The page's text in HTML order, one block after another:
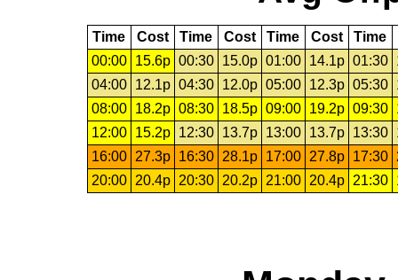
Time Cost Time Cost Time Cost Time
00:00
15.6p 00:30 15.0p 01:00 14.1p 01:30
04:00
12.1p 04:30 12.0p 05:00 12.3p 05:30
08:00
18.2p 08:30 18.5p 09:00 19.2p 09:30
12:00
15.2p 12:30 13.7p 13:00 13.7p 13:30
16:00
27.3p 16:30 28.1p 17:00 27.8p 17:30
20:00
20.4p 20:30 20.2p 21:00 20.4p 21:30